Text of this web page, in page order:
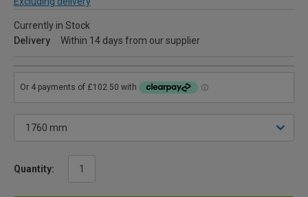
Currently in Stock
Delivery
Within 14 days from our supplier
Quantity: